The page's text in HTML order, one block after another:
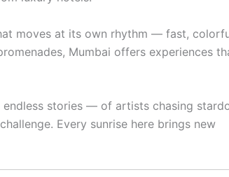
moves at its own rhythm — fast,
Mumbai offers experiences
endless stories — of artists chasing
Every sunrise here brings new